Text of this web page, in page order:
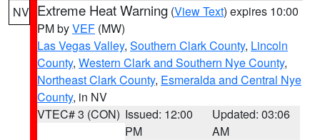
NV Extreme Heat Warning (View Text) expires 10:00
PM byVEF (MW)
Las Vegas Valley, Southern Clark County, Lincoln
County, Western Clark and Southern Nye County,
Northeast Clark County, Esmeralda and Central Nye
County, in NV
VTEC# 3 (CON) Issued: 12:00
PM
Updated: 03:06
AM